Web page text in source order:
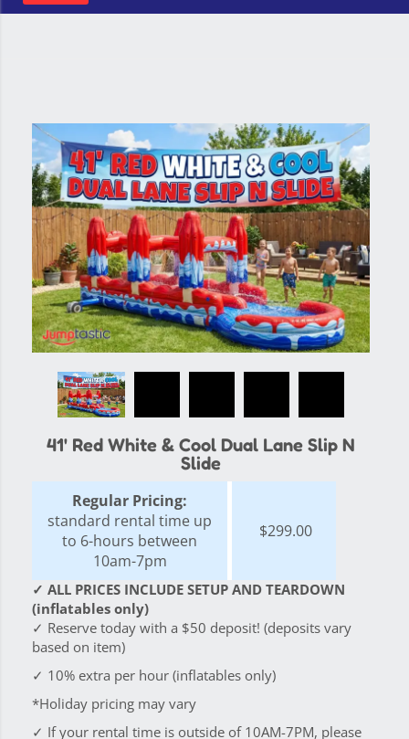
41' Red White & Cool Dual Lane Slip N
Slide
Regular Pricing:
standard rental time up
to 6-hours between
10am-7pm
$299.00
✓ ALL PRICES INCLUDE SETUP AND TEARDOWN
(inflatables only)
✓ Reserve today with a $50 deposit! (deposits vary
based on item)
✓ 10% extra per hour (inflatables only)
*Holiday pricing may vary
✓ If your rental time is outside of 10AM-7PM, please